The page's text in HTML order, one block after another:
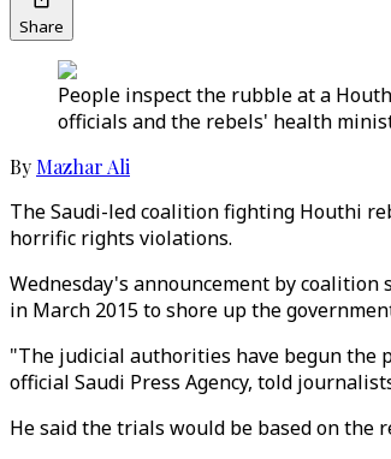
Share
People inspect the rubble at a
officials and the rebels' health
By Mazhar Ali
The Saudi-led coalition fighting Houthi
horrific rights violations.
Wednesday's announcement by
in March 2015 to shore up the
"The judicial authorities have begun the
official Saudi Press Agency, told
He said the trials would be based on the